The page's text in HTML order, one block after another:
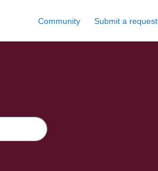
Community Submit a request